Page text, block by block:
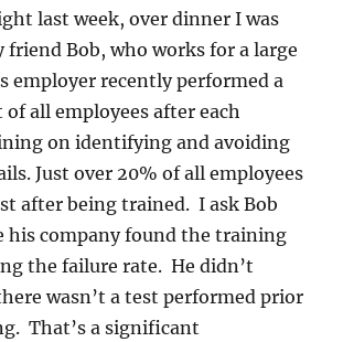
last week, over dinner I was
Bob, who works for a large
employer recently performed a
all employees after each
on identifying and avoiding
Just over 20% of all employees
after being trained. I ask Bob
his company found the training
the failure rate. He didn’t
wasn’t a test performed prior
That’s a significant